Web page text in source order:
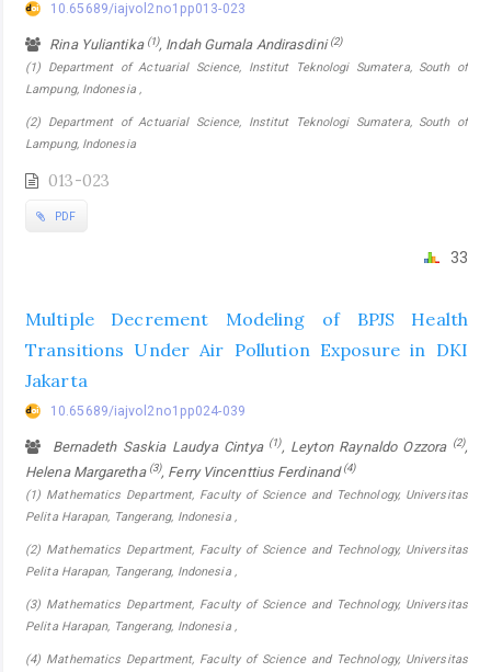
10.65689/iajvol2no1pp013-023
Rina Yuliantika (1), Indah Gumala Andirasdini(2)
(1) Department of Actuarial Science, Institut Teknologi Sumatera, South of
Lampung, Indonesia ,
(2) Department of Actuarial Science, Institut Teknologi Sumatera, South of
Lampung, Indonesia
013-023
PDF
33
Multiple Decrement Modeling of BPJS Health
Transitions Under Air Pollution Exposure in DKI
Jakarta
10.65689/iajvol2no1pp024-039
Bernadeth Saskia Laudya Cintya (1), Leyton Raynaldo Ozzora (2),
Helena Margaretha (3), Ferry Vincenttius Ferdinand(4)
(1) Mathematics Department, Faculty of Science and Technology, Universitas
Pelita Harapan, Tangerang, Indonesia ,
(2) Mathematics Department, Faculty of Science and Technology, Universitas
Pelita Harapan, Tangerang, Indonesia ,
(3) Mathematics Department, Faculty of Science and Technology, Universitas
Pelita Harapan, Tangerang, Indonesia ,
(4) Mathematics Department, Faculty of Science and Technology, Universitas